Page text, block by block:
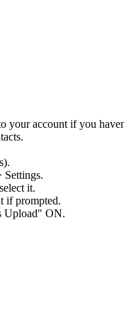
your account if you
Settings.
it.
if prompted.
Upload" ON.